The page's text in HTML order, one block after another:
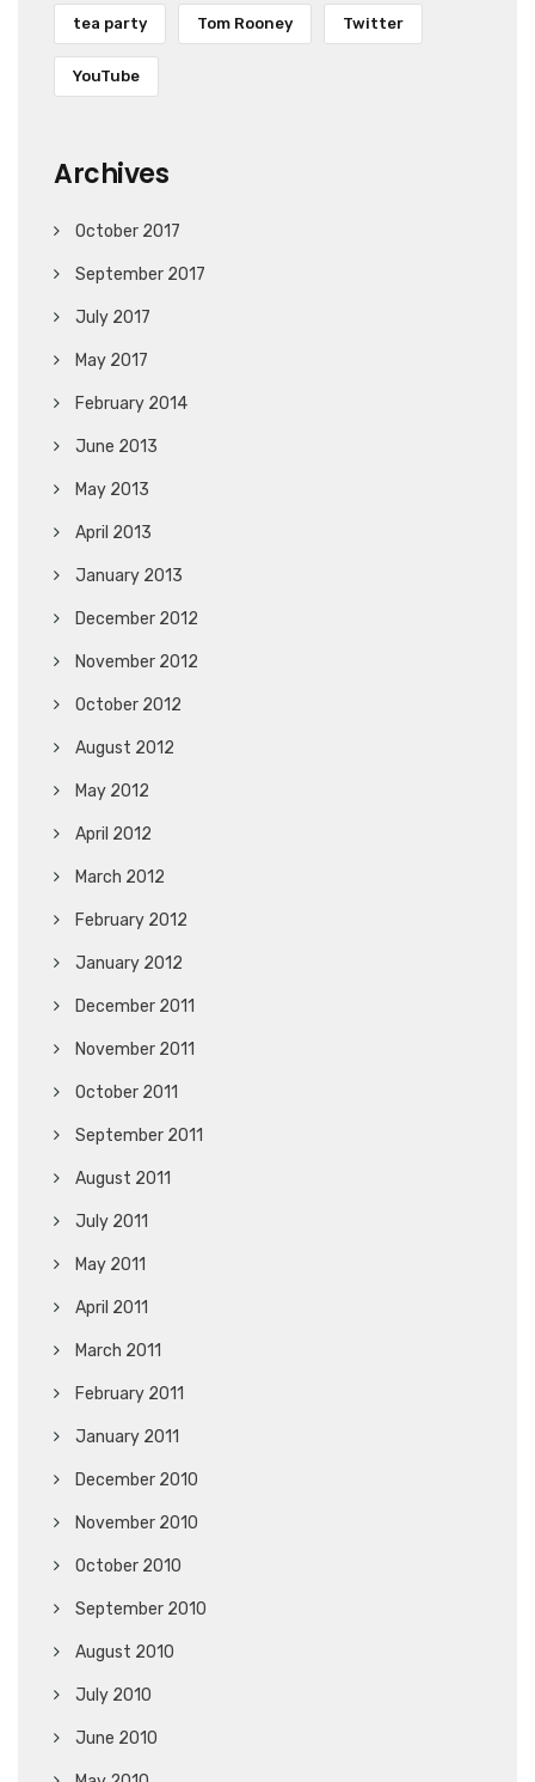
tea party Tom Rooney Twitter
YouTube
Archives
October 2017
September 2017
July 2017
May 2017
February 2014
June 2013
May 2013
April 2013
January 2013
December 2012
November 2012
October 2012
August 2012
May 2012
April 2012
March 2012
February 2012
January 2012
December 2011
November 2011
October 2011
September 2011
August 2011
July 2011
May 2011
April 2011
March 2011
February 2011
January 2011
December 2010
November 2010
October 2010
September 2010
August 2010
July 2010
June 2010